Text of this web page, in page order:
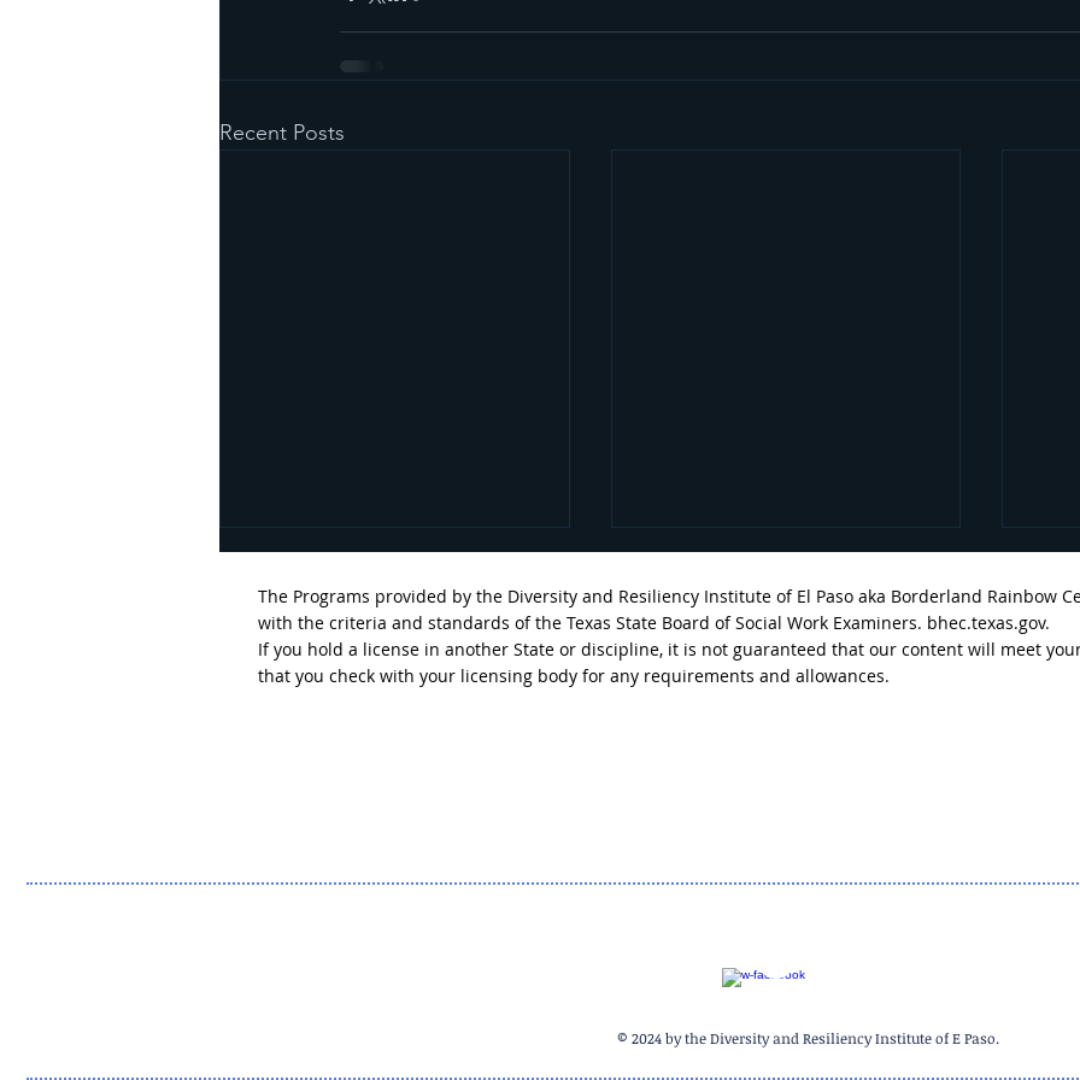
Recent Posts
The Programs provided by the Diversity and Resiliency Institute of El Paso aka Borderland Rainbow
with the criteria and standards of the Texas State Board of Social Work Examiners. bhec.texas.gov.
If you hold a license in another State or discipline, it is not guaranteed that our content will meet
that you check with your licensing body for any requirements and allowances.
© 2024 by the Diversity and Resiliency Institute of E Paso.